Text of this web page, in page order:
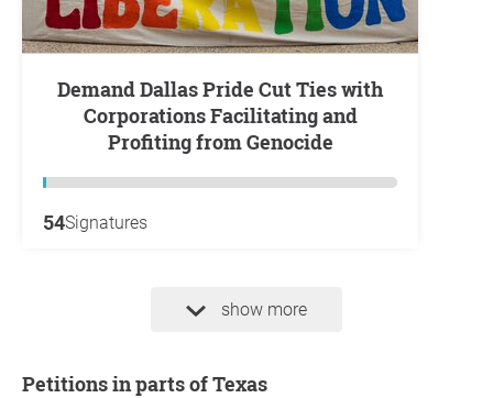
Demand Dallas Pride Cut Ties with
Corporations Facilitating and
Profiting from Genocide
54Signatures
show more
Petitions in parts of Texas